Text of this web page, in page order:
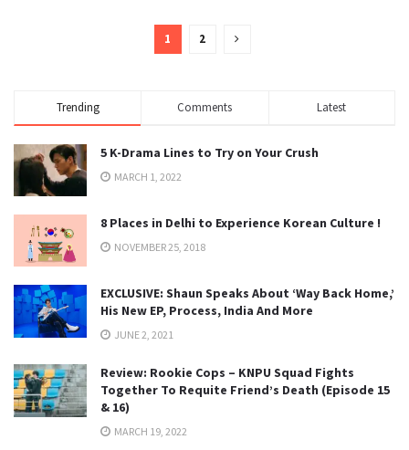
1 2
Trending Comments Latest
5 K-Drama Lines to Try on Your Crush
MARCH 1, 2022
8 Places in Delhi to Experience Korean Culture !
NOVEMBER 25, 2018
EXCLUSIVE: Shaun Speaks About ‘Way Back Home,’
His New EP, Process, India And More
JUNE 2, 2021
Review: Rookie Cops – KNPU Squad Fights
Together To Requite Friend’s Death (Episode 15
& 16)
MARCH 19, 2022